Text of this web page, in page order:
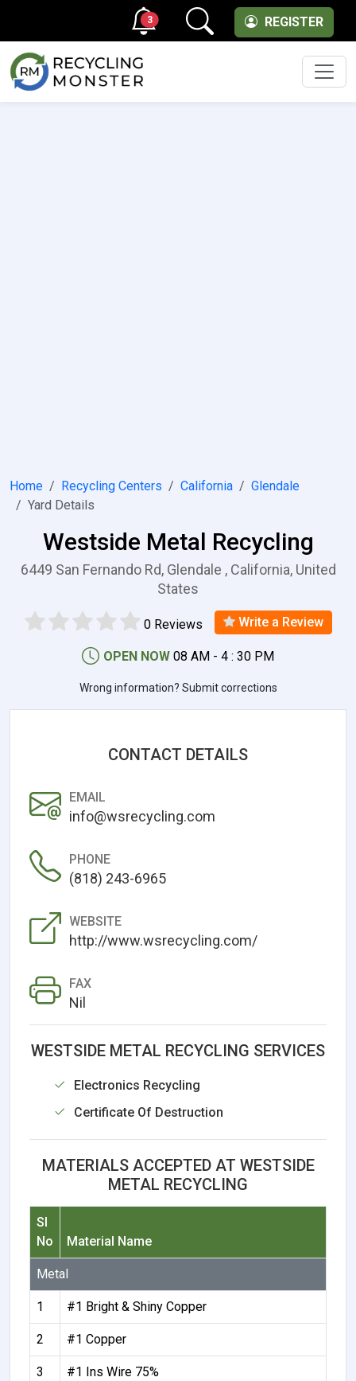
REGISTER
3
Home Recycling Centers California
Glendale
Yard Details
Westside Metal Recycling
6449 San Fernando Rd, Glendale , California, United
States
0 Reviews Write a Review
OPEN NOW 08 AM - 4 : 30 PM
Wrong information? Submit corrections
CONTACT DETAILS
EMAIL
info@wsrecycling.com
PHONE
(818) 243-6965
WEBSITE
http://www.wsrecycling.com/
FAX
Nil
WESTSIDE METAL RECYCLING SERVICES
Electronics Recycling
Certificate Of Destruction
MATERIALS ACCEPTED AT WESTSIDE
METAL RECYCLING
Sl
No
Material Name
Metal
1 #1 Bright & Shiny Copper
2 #1 Copper
3 #1 Ins Wire 75%